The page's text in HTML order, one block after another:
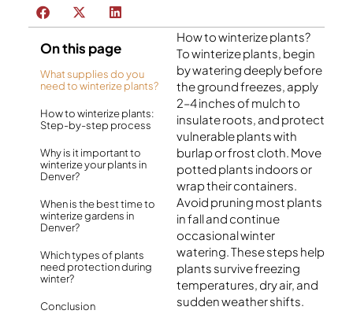
On this page
What supplies do you
need to winterize plants?
How to winterize plants:
Step-by-step process
Why is it important to
winterize your plants in
Denver?
When is the best time to
winterize gardens in
Denver?
Which types of plants
need protection during
winter?
Conclusion
How to winterize plants?
To winterize plants, begin
by watering deeply before
the ground freezes, apply
2–4 inches of mulch to
insulate roots, and protect
vulnerable plants with
burlap or frost cloth. Move
potted plants indoors or
wrap their containers.
Avoid pruning most plants
in fall and continue
occasional winter
watering. These steps help
plants survive freezing
temperatures, dry air, and
sudden weather shifts.